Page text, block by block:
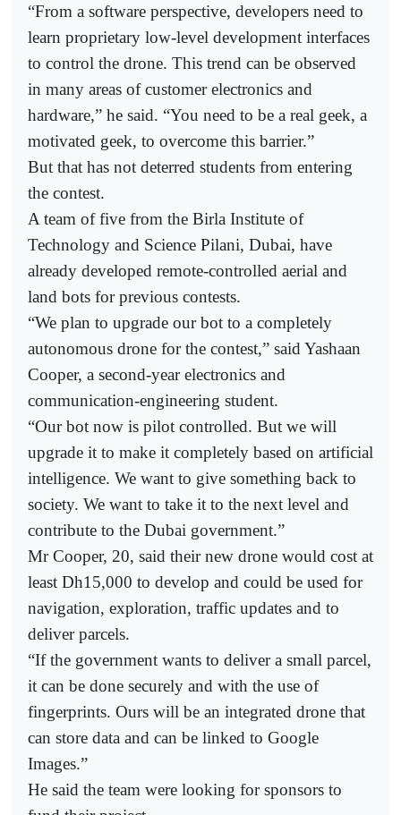
“From a software perspective, developers need to
learn proprietary low-level development interfaces
to control the drone. This trend can be observed
in many areas of customer electronics and
hardware,” he said. “You need to be a real geek, a
motivated geek, to overcome this barrier.”
But that has not deterred students from entering
the contest.
A team of five from the Birla Institute of
Technology and Science Pilani, Dubai, have
already developed remote-controlled aerial and
land bots for previous contests.
“We plan to upgrade our bot to a completely
autonomous drone for the contest,” said Yashaan
Cooper, a second-year electronics and
communication-engineering student.
“Our bot now is pilot controlled. But we will
upgrade it to make it completely based on artificial
intelligence. We want to give something back to
society. We want to take it to the next level and
contribute to the Dubai government.”
Mr Cooper, 20, said their new drone would cost at
least Dh15,000 to develop and could be used for
navigation, exploration, traffic updates and to
deliver parcels.
“If the government wants to deliver a small parcel,
it can be done securely and with the use of
fingerprints. Ours will be an integrated drone that
can store data and can be linked to Google
Images.”
He said the team were looking for sponsors to